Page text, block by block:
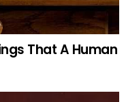
That A Human